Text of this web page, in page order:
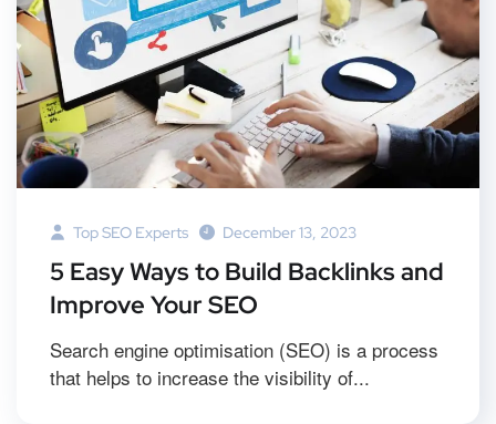
Top SEO Experts December 13, 2023
5 Easy Ways to Build Backlinks and
Improve Your SEO
Search engine optimisation (SEO) is a process
that helps to increase the visibility of...